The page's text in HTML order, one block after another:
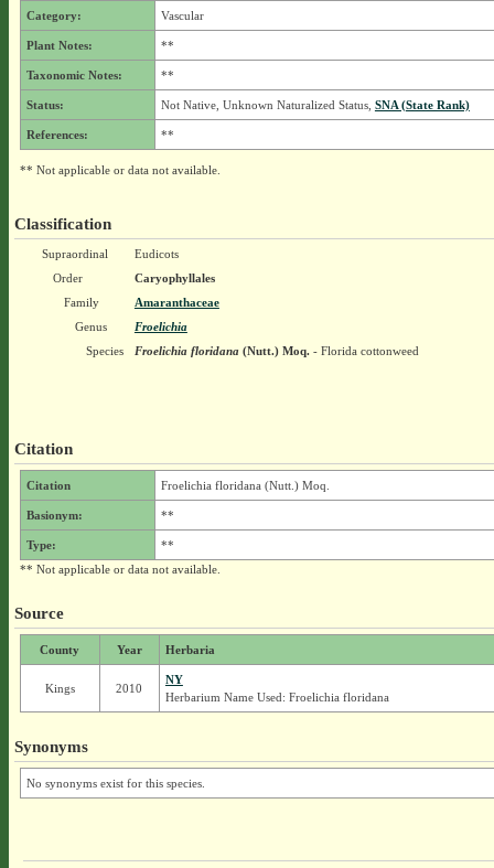
Category: Vascular
Plant Notes: **
Taxonomic Notes: **
Status: Not Native, Unknown Naturalized Status, SNA (State Rank)
References: **
** Not applicable or data not available.
Classification
Supraordinal
Eudicots
Order
Caryophyllales
Family
Amaranthaceae
Genus
Froelichia
Species
Froelichia floridana(Nutt.) Moq.- Florida cottonweed
Citation
Citation Froelichia floridana (Nutt.) Moq.
Basionym: **
Type:
**
** Not applicable or data not available.
Source
County Year Herbaria
Kings 2010
NY
Herbarium Name Used: Froelichia floridana
Synonyms
No synonyms exist for this species.